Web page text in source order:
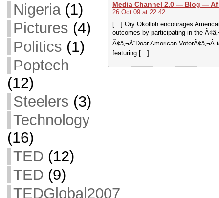
Nigeria(1)
Pictures (4)
Politics (1)
Poptech
(12)
Steelers (3)
Technology
(16)
TED (12)
TED (9)
TEDGlobal2007
Media Channel 2.0 — Blog —
26 Oct 09 at 22:42
[…] Ory Okolloh encourages
outcomes by participating in the
Ã¢â‚¬Å“Dear American
featuring […]